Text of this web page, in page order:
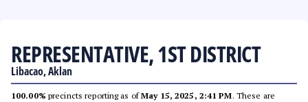
REPRESENTATIVE, 1ST DISTRICT
Libacao, Aklan
100.00% precincts reporting as ofMay 15, 2025, 2:41 PM. These are